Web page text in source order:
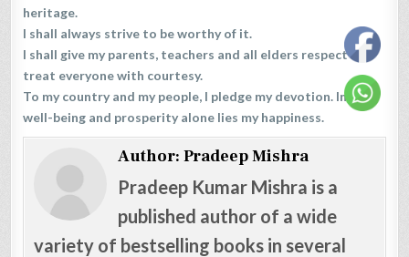
heritage.
I shall always strive to be worthy of it.
I shall give my parents, teachers and all elders respect and
treat everyone with courtesy.
To my country and my people, I pledge my devotion. In their
well-being and prosperity alone lies my happiness.
Author:Pradeep Mishra
Pradeep Kumar Mishra is a
published author of a wide
variety of bestselling books in several